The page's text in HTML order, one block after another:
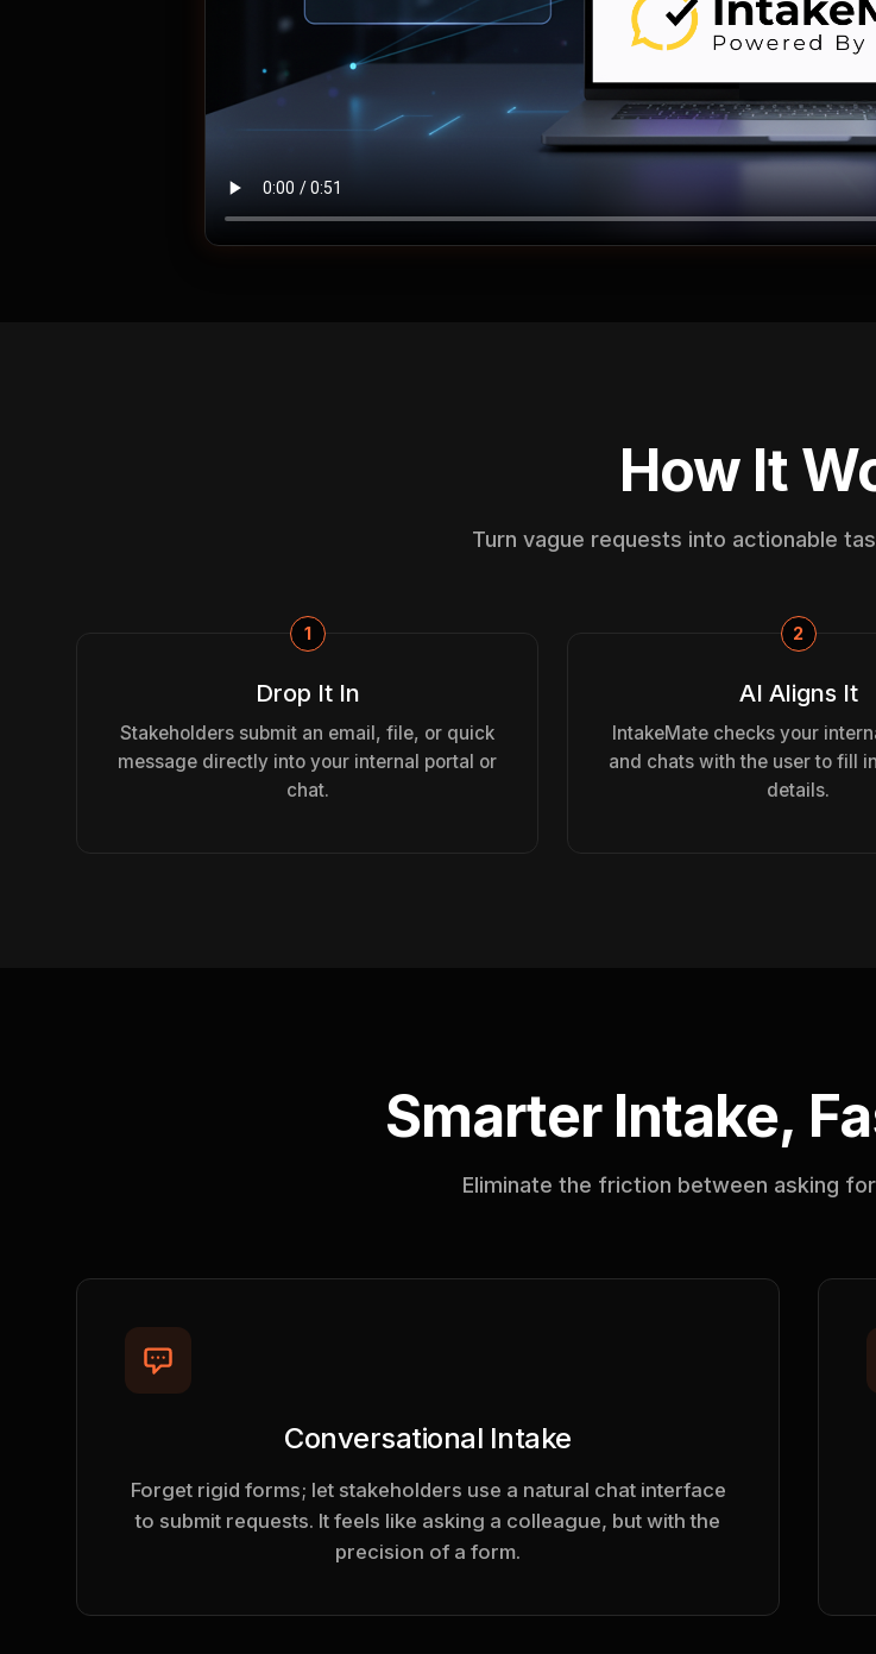
How It
Turn vague requests into actionable
1
Drop It In
Stakeholders submit an email, file, or quick
message directly into your internal portal or
chat.
2
AI Aligns It
IntakeMate checks your
and chats with the user to fill
details.
Smarter Intake,
Eliminate the friction between asking
Conversational Intake
Forget rigid forms; let stakeholders use a natural chat interface
to submit requests. It feels like asking a colleague, but with the
precision of a form.